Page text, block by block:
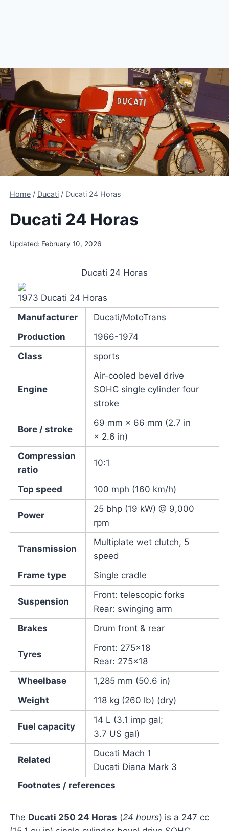
Home / Ducati / Ducati 24 Horas
Ducati 24 Horas
Updated: February 10, 2026
Ducati 24 Horas
1973 Ducati 24 Horas
Manufacturer
Ducati/MotoTrans
Production
1966-1974
Class
sports
Engine
Air-cooled bevel drive
SOHC single cylinder four
stroke
Bore / stroke
69 mm × 66 mm (2.7 in
× 2.6 in)
Compression
ratio
10:1
Top speed 100 mph (160 km/h)
Power
25 bhp (19 kW) @ 9,000
rpm
Transmission
Multiplate wet clutch, 5
speed
Frame type
Single cradle
Suspension
Front: telescopic forks
Rear: swinging arm
Brakes
Drum front & rear
Tyres
Front: 275×18
Rear: 275×18
Wheelbase
1,285 mm (50.6 in)
Weight
118 kg (260 lb) (dry)
Fuel capacity
14 L (3.1 imp gal;
3.7 US gal)
Related
Ducati Mach 1
Ducati Diana Mark 3
Footnotes / references
The Ducati 250 24 Horas (24 hours) is a 247 cc